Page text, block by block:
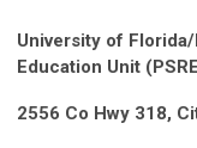
University of
Education Unit
2556 Co Hwy 318,